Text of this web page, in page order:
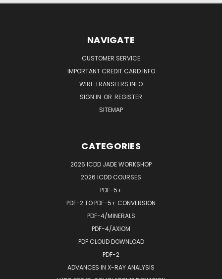
NAVIGATE
CUSTOMER SERVICE
IMPORTANT CREDIT CARD INFO
WIRE TRANSFERS INFO
SIGN IN OR REGISTER
SITEMAP
CATEGORIES
2026 ICDD JADE WORKSHOP
2026 ICDD COURSES
PDF-5+
PDF-2 TO PDF-5+ CONVERSION
PDF-4/MINERALS
PDF-4/AXIOM
PDF CLOUD DOWNLOAD
PDF-2
ADVANCES IN X-RAY ANALYSIS